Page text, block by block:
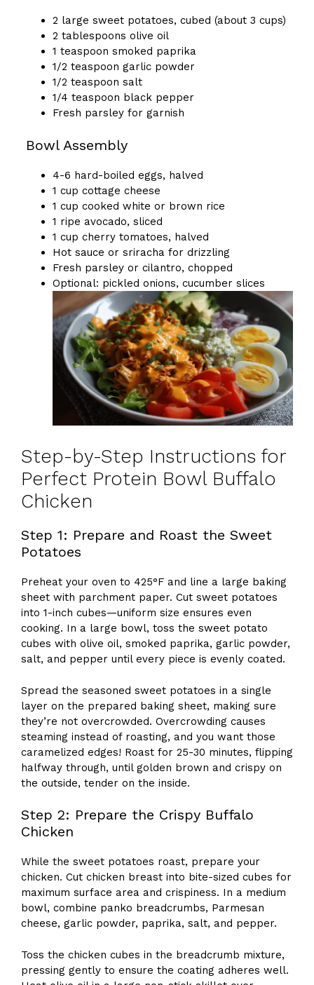
2 large sweet potatoes, cubed (about 3 cups)
2 tablespoons olive oil
1 teaspoon smoked paprika
1/2 teaspoon garlic powder
1/2 teaspoon salt
1/4 teaspoon black pepper
Fresh parsley for garnish
Bowl Assembly
4-6 hard-boiled eggs, halved
1 cup cottage cheese
1 cup cooked white or brown rice
1 ripe avocado, sliced
1 cup cherry tomatoes, halved
Hot sauce or sriracha for drizzling
Fresh parsley or cilantro, chopped
Optional: pickled onions, cucumber slices
Step-by-Step Instructions for
Perfect Protein Bowl Buffalo
Chicken
Step 1: Prepare and Roast the Sweet
Potatoes
Preheat your oven to 425°F and line a large baking
sheet with parchment paper. Cut sweet potatoes
into 1-inch cubes—uniform size ensures even
cooking. In a large bowl, toss the sweet potato
cubes with olive oil, smoked paprika, garlic powder,
salt, and pepper until every piece is evenly coated.
Spread the seasoned sweet potatoes in a single
layer on the prepared baking sheet, making sure
they’re not overcrowded. Overcrowding causes
steaming instead of roasting, and you want those
caramelized edges! Roast for 25-30 minutes, flipping
halfway through, until golden brown and crispy on
the outside, tender on the inside.
Step 2: Prepare the Crispy Buffalo
Chicken
While the sweet potatoes roast, prepare your
chicken. Cut chicken breast into bite-sized cubes for
maximum surface area and crispiness. In a medium
bowl, combine panko breadcrumbs, Parmesan
cheese, garlic powder, paprika, salt, and pepper.
Toss the chicken cubes in the breadcrumb mixture,
pressing gently to ensure the coating adheres well.